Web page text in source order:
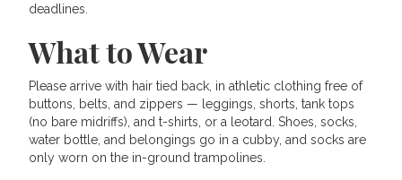
deadlines.
What to Wear
Please arrive with hair tied back, in athletic clothing free of
buttons, belts, and zippers — leggings, shorts, tank tops
(no bare midriffs), and t-shirts, or a leotard. Shoes, socks,
water bottle, and belongings go in a cubby, and socks are
only worn on the in-ground trampolines.